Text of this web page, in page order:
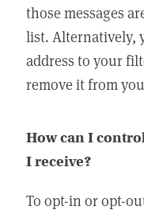
those messages
list. Alternatively,
address to your
remove it from
How can I
I receive?
To opt-in or opt-